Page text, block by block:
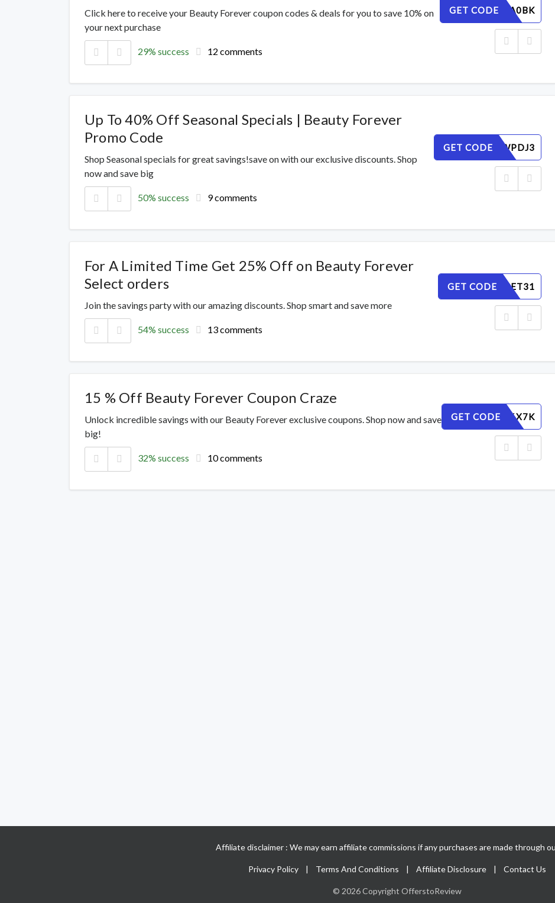
Click here to receive your Beauty Forever coupon codes & deals for you to save 10% on
your next purchase
29% success 12 comments
GET CODE
SM968LA0BK
Up To 40% Off Seasonal Specials | Beauty Forever
Promo Code
Shop Seasonal specials for great savings!save on with our exclusive discounts. Shop
now and save big
50% success 9 comments
GET CODE
8FOMVWPDJ3
For A Limited Time Get 25% Off on Beauty Forever
Select orders
Join the savings party with our amazing discounts. Shop smart and save more
54% success 13 comments
GET CODE
Q9H5GAET31
15 % Off Beauty Forever Coupon Craze
Unlock incredible savings with our Beauty Forever exclusive coupons. Shop now and save
big!
32% success 10 comments
GET CODE
GNI51R6X7K
Affiliate disclaimer : We may earn affiliate commissions if any purchases are made through
Privacy Policy | Terms And Conditions | Affiliate Disclosure | Contact Us
© 2026 Copyright OfferstoReview